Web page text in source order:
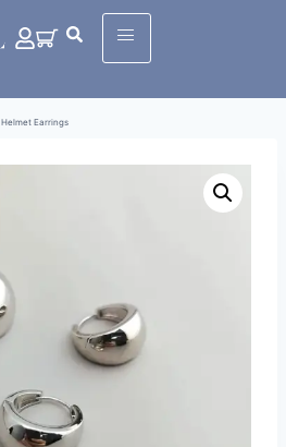
Helmet Earrings